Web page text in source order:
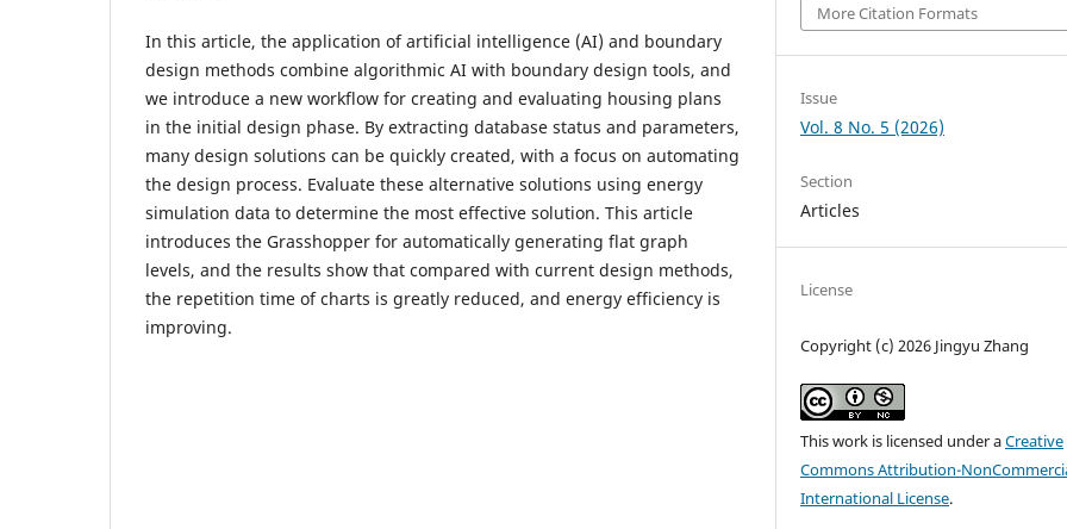
In this article, the application of artificial intelligence (AI) and boundary
design methods combine algorithmic AI with boundary design tools, and
we introduce a new workflow for creating and evaluating housing plans
in the initial design phase. By extracting database status and parameters,
many design solutions can be quickly created, with a focus on automating
the design process. Evaluate these alternative solutions using energy
simulation data to determine the most effective solution. This article
introduces the Grasshopper for automatically generating flat graph
levels, and the results show that compared with current design methods,
the repetition time of charts is greatly reduced, and energy efficiency is
improving.
More Citation Formats
Issue
Vol. 8 No. 5 (2026)
Section
Articles
License
Copyright (c) 2026 Jingyu Zhang
This work is licensed under aCreative
Commons Attribution-
International License.